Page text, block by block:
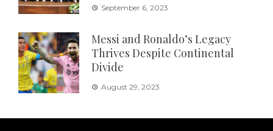
September 6, 2023
Messi and Ronaldo’s Legacy
Thrives Despite Continental
Divide
August 29, 2023